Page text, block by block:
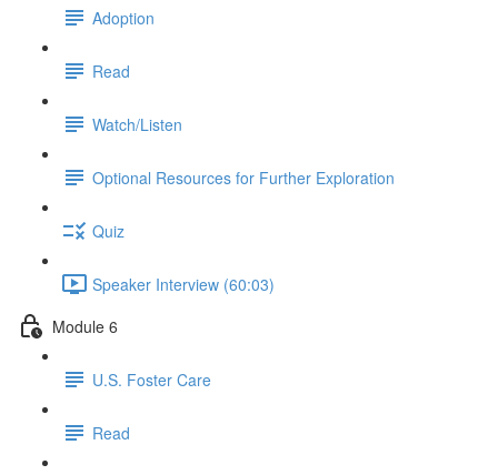
Adoption
Read
Watch/Listen
Optional Resources for Further Exploration
Quiz
Speaker Interview (60:03)
Module 6
U.S. Foster Care
Read